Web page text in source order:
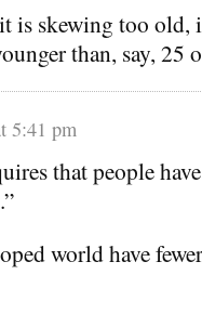
is skewing too old,
than, say, 25
5:41 pm
that people
world have